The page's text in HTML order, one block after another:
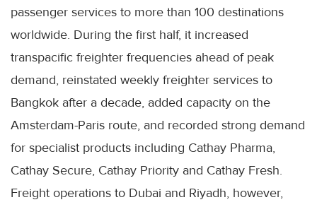
passenger services to more than 100 destinations
worldwide. During the first half, it increased
transpacific freighter frequencies ahead of peak
demand, reinstated weekly freighter services to
Bangkok after a decade, added capacity on the
Amsterdam-Paris route, and recorded strong demand
for specialist products including Cathay Pharma,
Cathay Secure, Cathay Priority and Cathay Fresh.
Freight operations to Dubai and Riyadh, however,